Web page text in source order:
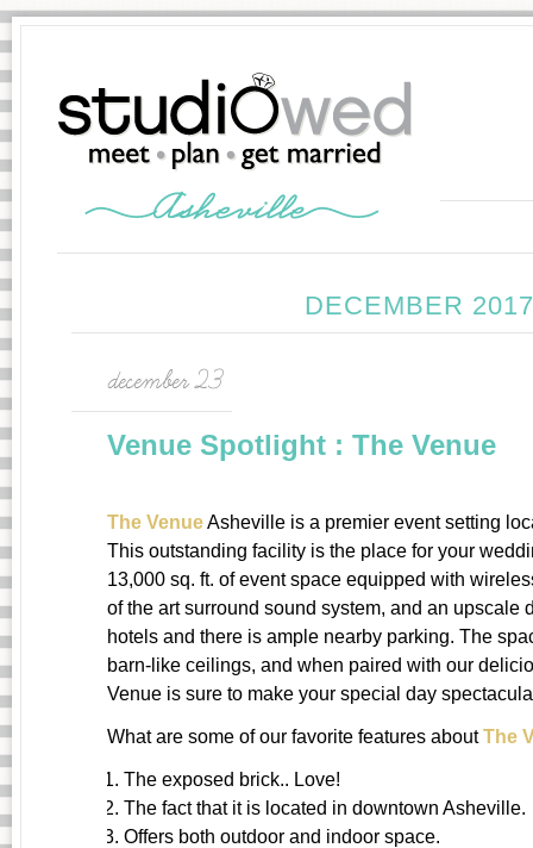
DECEMBER
december 23
Venue Spotlight : The Venue
The VenueAsheville is a premier event setting
This outstanding facility is the place for your
13,000 sq. ft. of event space equipped with
of the art surround sound system, and an upscale
hotels and there is ample nearby parking. The
barn-like ceilings, and when paired with our
Venue is sure to make your special day
What are some of our favorite features aboutThe
The exposed brick.. Love!
The fact that it is located in downtown Asheville.
Offers both outdoor and indoor space.